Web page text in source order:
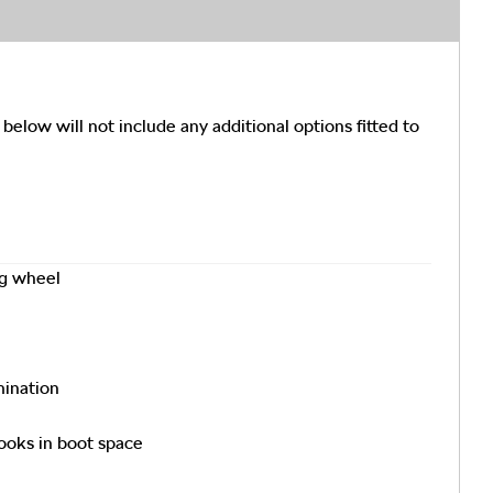
will not include any additional options fitted to
wheel
in boot space